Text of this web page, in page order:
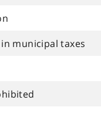
municipal taxes